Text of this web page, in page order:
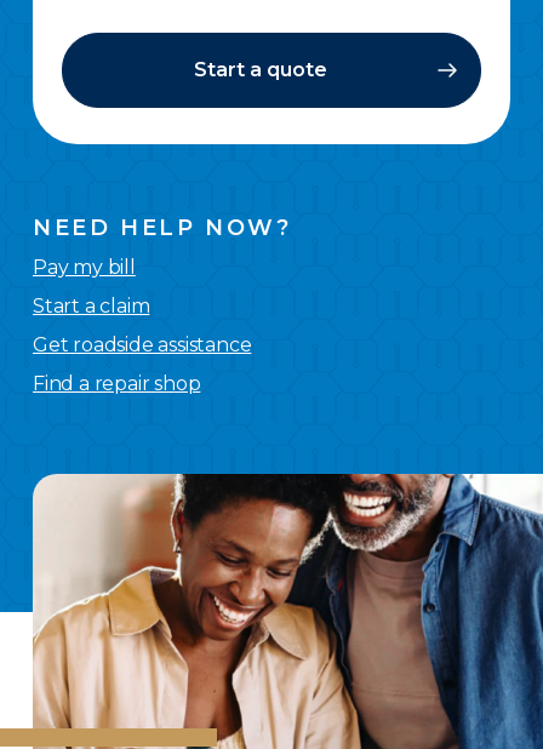
Start a quote
NEED HELP NOW?
Pay my bill
Start a claim
Get roadside assistance
Find a repair shop